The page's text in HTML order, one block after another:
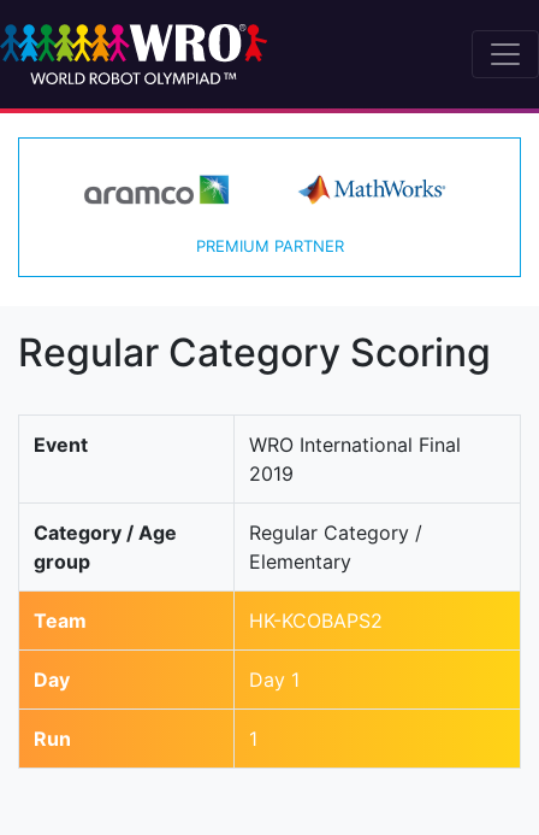
PREMIUM PARTNER
Regular Category Scoring
Event
WRO International Final
2019
Category / Age
group
Regular Category /
Elementary
Team HK-KCOBAPS2
Day Day 1
Run 1